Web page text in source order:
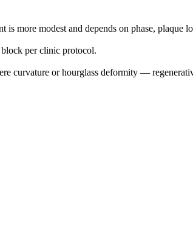
more modest and depends on phase, plaque
per clinic protocol.
curvature or hourglass deformity —